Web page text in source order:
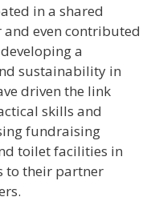
in a shared
even contributed
a
sustainability in
driven the link
skills and
fundraising
toilet facilities in
to their partner